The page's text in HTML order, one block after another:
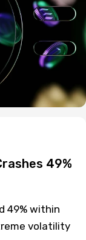
49%
49% within
volatility